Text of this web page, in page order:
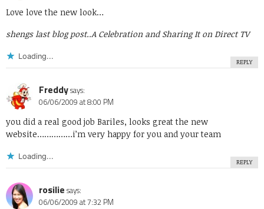
Love love the new look…
shengs last blog post..A Celebration and Sharing It on Direct TV
Loading...
REPLY
Freddysays:
06/06/2009 at 8:00 PM
you did a real good job Bariles, looks great the new
website……………i’m very happy for you and your team
Loading...
REPLY
rosilie says:
06/06/2009 at 7:32 PM